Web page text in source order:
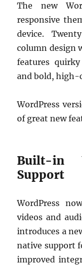
The new
responsive
device.
column design
features
and bold, high-
WordPress
of great new
Built-in
Support
WordPress
videos and
introduces a
native support
improved